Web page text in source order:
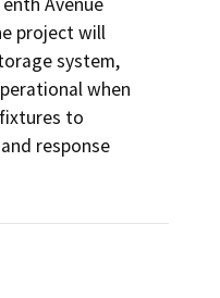
project will
system,
when
to
response